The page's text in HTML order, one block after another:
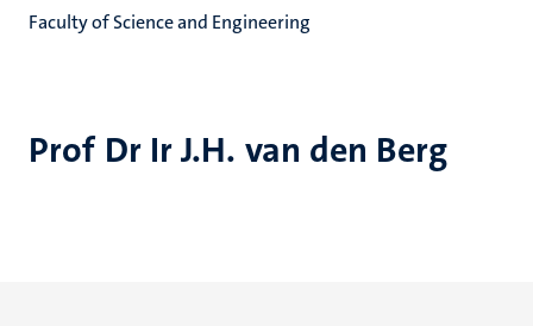
Prof Dr Ir J.H. van den Berg
Faculty of Science and Engineering